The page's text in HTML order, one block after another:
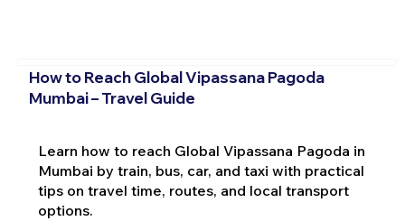
How to Reach Global Vipassana Pagoda
Mumbai – Travel Guide
Learn how to reach Global Vipassana Pagoda in
Mumbai by train, bus, car, and taxi with practical
tips on travel time, routes, and local transport
options.